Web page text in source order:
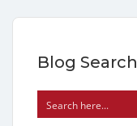
Blog Search